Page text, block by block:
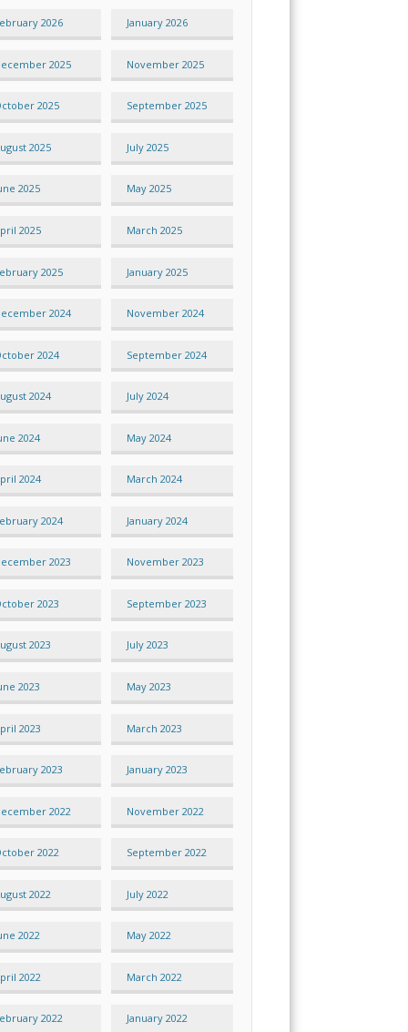
2026 January 2026
2025 November 2025
2025 September 2025
2025 July 2025
2025 May 2025
2025 March 2025
2025 January 2025
2024 November 2024
2024 September 2024
2024 July 2024
2024 May 2024
2024 March 2024
2024 January 2024
2023 November 2023
2023 September 2023
2023 July 2023
2023 May 2023
2023 March 2023
2023 January 2023
2022 November 2022
2022 September 2022
2022 July 2022
2022 May 2022
2022 March 2022
2022 January 2022